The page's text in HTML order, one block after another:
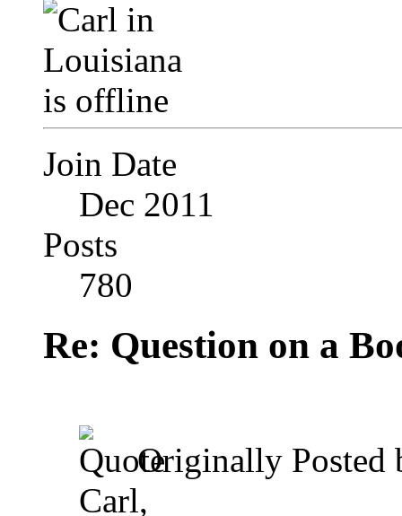
Join Date
Dec 2011
Posts
780
Re: Question on a
Originally Posted
Carl,